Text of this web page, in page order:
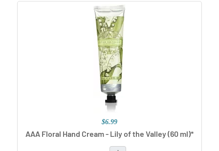
$6.99
AAA Floral Hand Cream - Lily of the Valley (60 ml)*